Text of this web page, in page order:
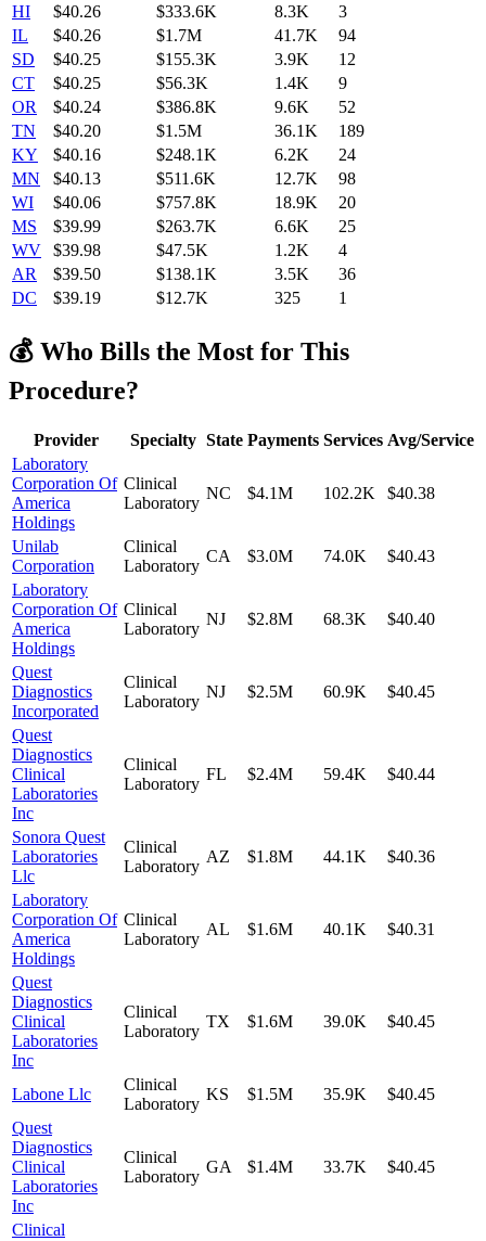
HI
$40.26 $333.6K 8.3K
3
IL
$40.26 $1.7M 41.7K
94
SD
$40.25 $155.3K 3.9K
12
CT
$40.25 $56.3K 1.4K
9
OR
$40.24 $386.8K 9.6K
52
TN
$40.20 $1.5M 36.1K
189
KY
$40.16 $248.1K 6.2K
24
MN
$40.13 $511.6K 12.7K
98
WI
$40.06 $757.8K 18.9K
20
MS
$39.99 $263.7K 6.6K
25
WV
$39.98 $47.5K 1.2K
4
AR
$39.50 $138.1K 3.5K
36
DC
$39.19 $12.7K 325 1
💰 Who Bills the Most for This
Procedure?
Provider Specialty State Payments Services Avg/Service
Laboratory
Corporation Of
America
Holdings
Clinical
Laboratory
NC $4.1M 102.2K $40.38
Unilab
Corporation
Clinical
Laboratory
CA $3.0M 74.0K
$40.43
Laboratory
Corporation Of
America
Holdings
Clinical
Laboratory
NJ $2.8M 68.3K $40.40
Quest
Diagnostics
Incorporated
Clinical
Laboratory
NJ $2.5M 60.9K $40.45
Quest
Diagnostics
Clinical
Laboratories
Inc
Clinical
Laboratory
FL $2.4M 59.4K $40.44
Sonora Quest
Laboratories
Llc
Clinical
Laboratory
AZ $1.8M 44.1K $40.36
Laboratory
Corporation Of
America
Holdings
Clinical
Laboratory
AL $1.6M 40.1K $40.31
Quest
Diagnostics
Clinical
Laboratories
Inc
Clinical
Laboratory
TX $1.6M 39.0K $40.45
Labone Llc
Clinical
Laboratory
KS $1.5M 35.9K
$40.45
Quest
Diagnostics
Clinical
Laboratories
Inc
Clinical
Laboratory
GA $1.4M 33.7K $40.45
Clinical